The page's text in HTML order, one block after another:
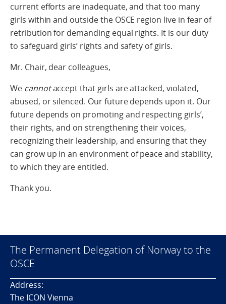
current efforts are inadequate, and that too many
girls within and outside the OSCE region live in fear of
retribution for demanding equal rights. It is our duty
to safeguard girls’ rights and safety of girls.
Mr. Chair, dear colleagues,
We cannotaccept that girls are attacked, violated,
abused, or silenced. Our future depends upon it. Our
future depends on promoting and respecting girls’,
their rights, and on strengthening their voices,
recognizing their leadership, and ensuring that they
can grow up in an environment of peace and stability,
to which they are entitled.
Thank you.
The Permanent Delegation of Norway to the
OSCE
Address:
The ICON Vienna